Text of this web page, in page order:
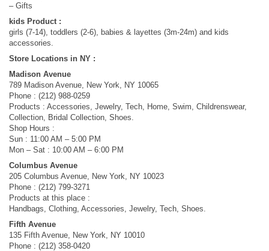
– Gifts
kids Product :
girls (7-14), toddlers (2-6), babies & layettes (3m-24m) and kids
accessories.
Store Locations in NY :
Madison Avenue
789 Madison Avenue, New York, NY 10065
Phone : (212) 988-0259
Products : Accessories, Jewelry, Tech, Home, Swim, Childrenswear,
Collection, Bridal Collection, Shoes.
Shop Hours :
Sun : 11:00 AM – 5:00 PM
Mon – Sat : 10:00 AM – 6:00 PM
Columbus Avenue
205 Columbus Avenue, New York, NY 10023
Phone : (212) 799-3271
Products at this place :
Handbags, Clothing, Accessories, Jewelry, Tech, Shoes.
Fifth Avenue
135 Fifth Avenue, New York, NY 10010
Phone : (212) 358-0420